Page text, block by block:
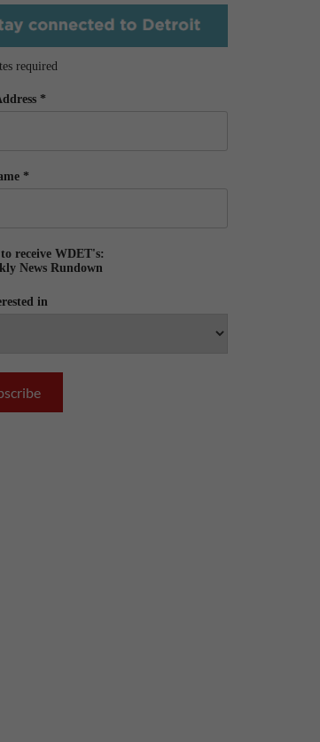
required
*
*
receive WDET's:
News Rundown
in